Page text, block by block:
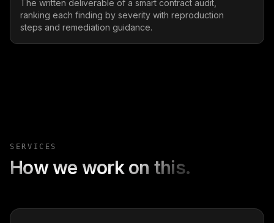
The written deliverable of a smart contract audit,
ranking each finding by severity with reproduction
steps and remediation guidance.
SERVICES
How we work on this.